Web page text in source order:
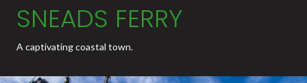
SNEADS FERRY
A captivating coastal town.